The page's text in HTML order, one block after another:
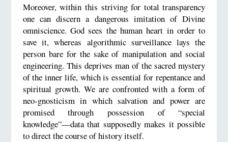
Moreover, within this striving for total transparency
one can discern a dangerous imitation of Divine
omniscience. God sees the human heart in order to
save it, whereas algorithmic surveillance lays the
person bare for the sake of manipulation and social
engineering. This deprives man of the sacred mystery
of the inner life, which is essential for repentance and
spiritual growth. We are confronted with a form of
neo-gnosticism in which salvation and power are
promised through possession of “special
knowledge”—data that supposedly makes it possible
to direct the course of history itself.